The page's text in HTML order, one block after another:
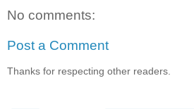
No comments:
Post a Comment
Thanks for respecting other readers.